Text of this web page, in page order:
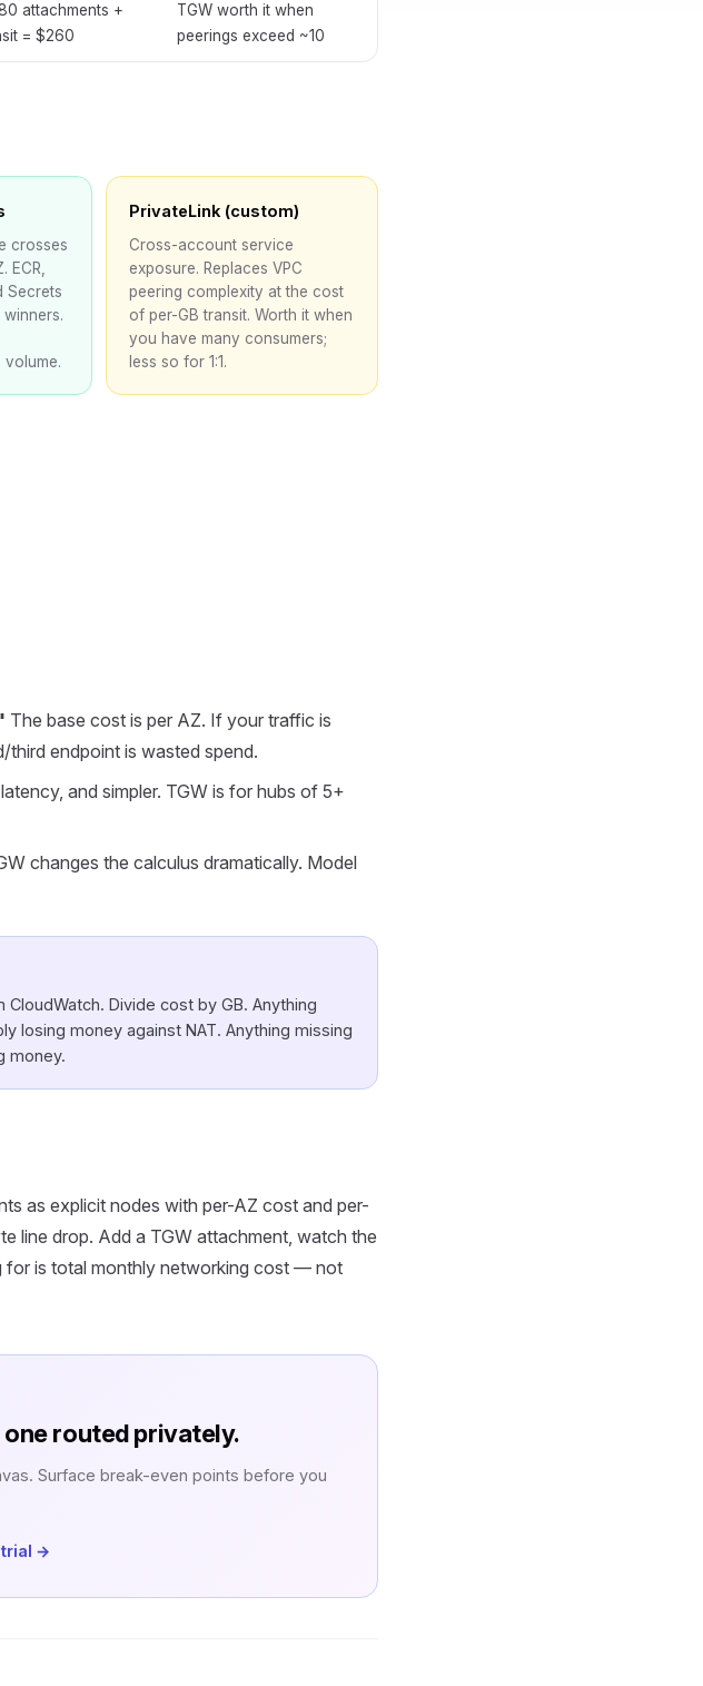
attachments +
= $260
TGW worth it when
peerings exceed ~10
crosses
ECR,
Secrets
volume.
PrivateLink (custom)
Cross-account service
exposure. Replaces VPC
peering complexity at the cost
of per-GB transit. Worth it when
you have many consumers;
less so for 1:1.
The base cost is per AZ. If your traffic is
endpoint is wasted spend.
and simpler. TGW is for hubs of 5+
changes the calculus dramatically. Model
Divide cost by GB. Anything
losing money against NAT. Anything missing
money.
as explicit nodes with per-AZ cost and per-
line drop. Add a TGW attachment, watch the
for is total monthly networking cost — not
routed privately.
Surface break-even points before you
→